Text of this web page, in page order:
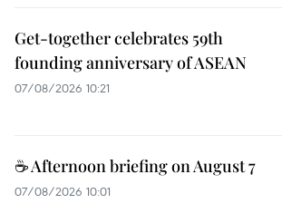
Get-together celebrates 59th
founding anniversary of ASEAN
07/08/2026 10:21
☕ Afternoon briefing on August 7
07/08/2026 10:01